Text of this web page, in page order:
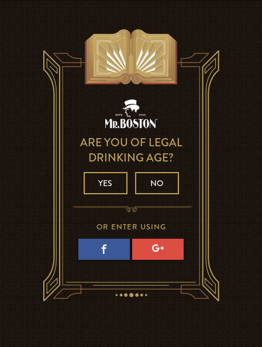
ARE YOU OF LEGAL
DRINKING AGE?
YES NO
OR ENTER USING